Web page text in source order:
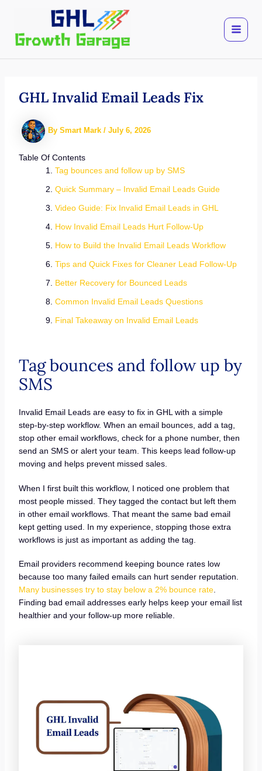
content
GHL Invalid Email Leads Fix
By Smart Mark / July 6, 2026
Table Of Contents
Tag bounces and follow up by SMS
Quick Summary – Invalid Email Leads Guide
Video Guide: Fix Invalid Email Leads in GHL
How Invalid Email Leads Hurt Follow-Up
How to Build the Invalid Email Leads Workflow
Tips and Quick Fixes for Cleaner Lead Follow-Up
Better Recovery for Bounced Leads
Common Invalid Email Leads Questions
Final Takeaway on Invalid Email Leads
Tag bounces and follow up by
SMS
Invalid Email Leads are easy to fix in GHL with a simple
step-by-step workflow. When an email bounces, add a tag,
stop other email workflows, check for a phone number, then
send an SMS or alert your team. This keeps lead follow-up
moving and helps prevent missed sales.
When I first built this workflow, I noticed one problem that
most people missed. They tagged the contact but left them
in other email workflows. That meant the same bad email
kept getting used. In my experience, stopping those extra
workflows is just as important as adding the tag.
Email providers recommend keeping bounce rates low
because too many failed emails can hurt sender reputation.
Many businesses try to stay below a 2% bounce rate.
Finding bad email addresses early helps keep your email list
healthier and your follow-up more reliable.